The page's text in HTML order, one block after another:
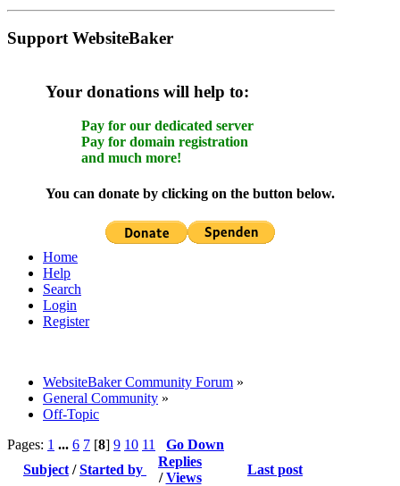
Support WebsiteBaker
Your donations will help to:
Pay for our dedicated server
Pay for domain registration
and much more!
You can donate by clicking on the button below.
Home
Help
Search
Login
Register
WebsiteBaker Community Forum »
General Community »
Off-Topic
Pages: 1 ... 6 7 [8] 9 10 11
Go Down
Subject /Started by
Replies
/Views
Last post